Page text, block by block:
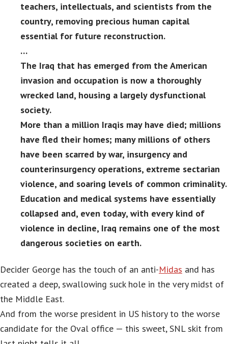
teachers, intellectuals, and scientists from the
country, removing precious human capital
essential for future reconstruction.
…
The Iraq that has emerged from the American
invasion and occupation is now a thoroughly
wrecked land, housing a largely dysfunctional
society.
More than a million Iraqis may have died; millions
have fled their homes; many millions of others
have been scarred by war, insurgency and
counterinsurgency operations, extreme sectarian
violence, and soaring levels of common criminality.
Education and medical systems have essentially
collapsed and, even today, with every kind of
violence in decline, Iraq remains one of the most
dangerous societies on earth.
Decider George has the touch of an anti-Midas and has
created a deep, swallowing suck hole in the very midst of
the Middle East.
And from the worse president in US history to the worse
candidate for the Oval office — this sweet, SNL skit from